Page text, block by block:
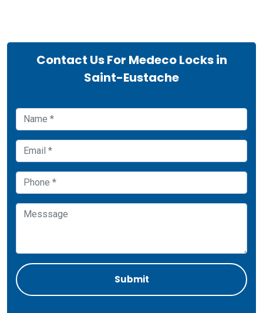
Contact Us For Medeco Locks in
Saint-Eustache